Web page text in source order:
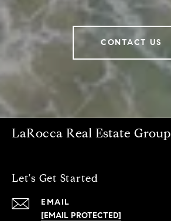
CONTACT US
LaRocca Real Estate Group
Let's Get Started
EMAIL
[EMAIL PROTECTED]